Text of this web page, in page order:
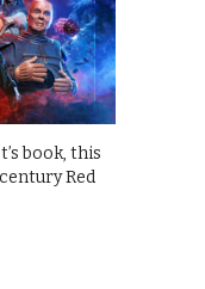
book, this
Red